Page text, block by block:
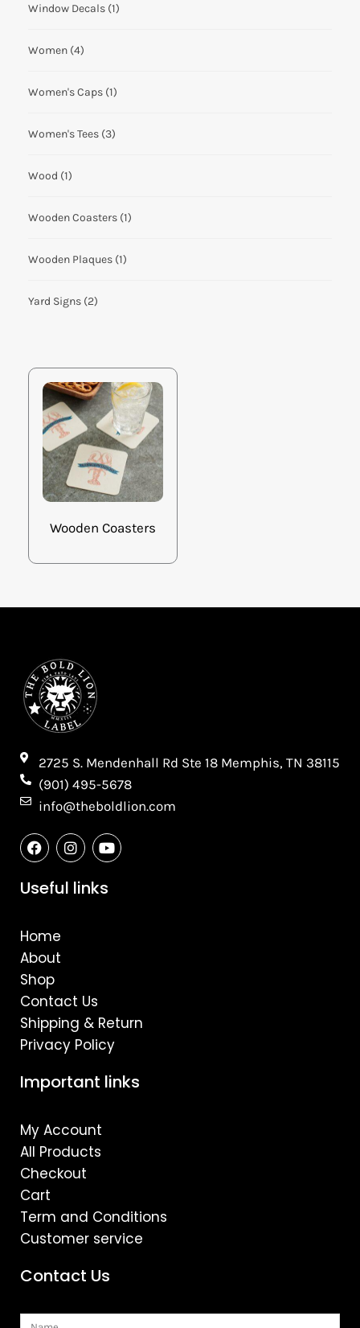
Window Decals (1)
Women (4)
Women's Caps (1)
Women's Tees (3)
Wood (1)
Wooden Coasters (1)
Wooden Plaques (1)
Yard Signs (2)
Wooden Coasters
2725 S. Mendenhall Rd Ste 18 Memphis, TN 38115​
(901) 495-5678
info@theboldlion.com
F
a
e
b
k
I
n
t
a
Y
o
t
u
Useful links
Home
About
Shop
Contact Us
Shipping & Return
Privacy Policy
Important links
My Account
All Products
Checkout
Cart
Term and Conditions
Customer service
Contact Us
Name